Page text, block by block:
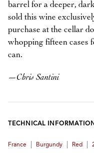
barrel for a deeper,
sold this wine
purchase at the cellar
whopping fifteen
can.
—Chris Santini
TECHNICAL INFORMATION
France Burgundy Red